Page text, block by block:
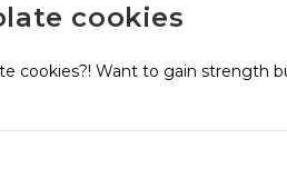
cookies
cookies?! Want to gain strength